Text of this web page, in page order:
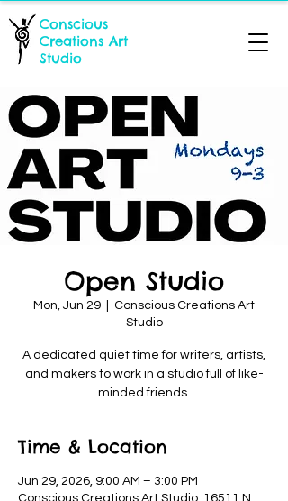
Conscious
Creations Art
Studio
Open Studio
Mon, Jun 29
Conscious Creations Art
Studio
A dedicated quiet time for writers, artists,
and makers to work in a studio full of like-
minded friends.
Time & Location
Jun 29, 2026, 9:00 AM – 3:00 PM
Conscious Creations Art Studio, 16511 N